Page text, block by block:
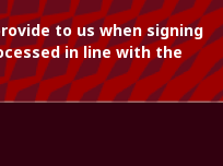
to us when signing
in line with the